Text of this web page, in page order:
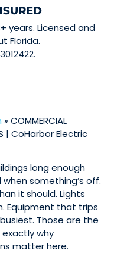
years. Licensed and
Florida.
»COMMERCIAL
| CoHarbor Electric
long enough
something’s off.
it should. Lights
Equipment that trips
Those are the
why
matter here.